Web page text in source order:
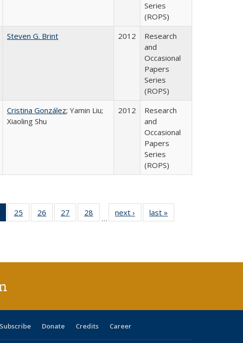
Series
(ROPS)
Steven G. Brint 2012
Research
and
Occasional
Papers
Series
(ROPS)
Cristina González; Yamin Liu;
Xiaoling Shu
2012
Research
and
Occasional
Papers
Series
(ROPS)
of 40 Full
listing
25
of 40 Full
listing table:
26
of 40 Full
listing table:
27
of 40 Full
listing table:
28
of 40 Full
listing table:
…
next ›
Full listing
table:
last »
Subscribe Donate Credits Career